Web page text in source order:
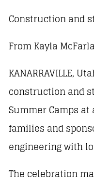
Construction and
From Kayla
KANARRAVILLE,
construction and
Summer Camps
families and
engineering with
The celebration